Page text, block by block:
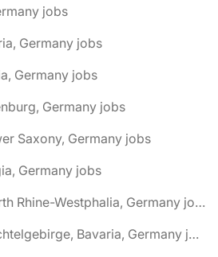
jobs
Germany jobs
Germany jobs
Germany jobs
Saxony, Germany jobs
Germany jobs
🌎 Bad Berleburg, North Rhine-Westphalia, Germany jobs
🌎 Bad Berneck im Fichtelgebirge, Bavaria, Germany jobs